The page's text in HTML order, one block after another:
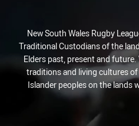
New South Wales Rugby
Traditional Custodians of the
Elders past, present and
traditions and living cultures
Islander peoples on the lands